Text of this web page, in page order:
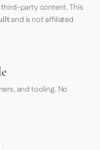
party content. This
and is not affiliated
and tooling. No